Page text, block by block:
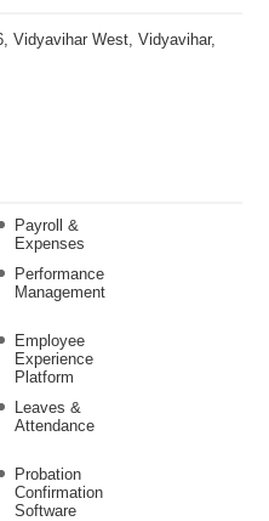
Vidyavihar West, Vidyavihar,
Payroll &
Expenses
Performance
Management
Employee
Experience
Platform
Leaves &
Attendance
Probation
Confirmation
Software